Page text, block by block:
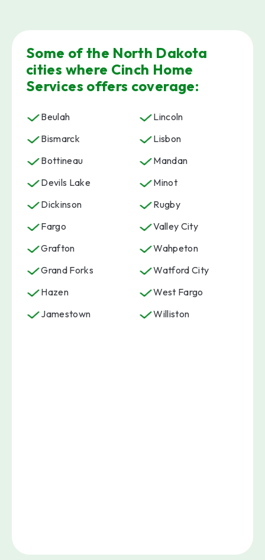
Some of the North Dakota
cities where Cinch Home
Services offers coverage:
Beulah
Bismarck
Bottineau
Devils Lake
Dickinson
Fargo
Grafton
Grand Forks
Hazen
Jamestown
Lincoln
Lisbon
Mandan
Minot
Rugby
Valley City
Wahpeton
Watford City
West Fargo
Williston